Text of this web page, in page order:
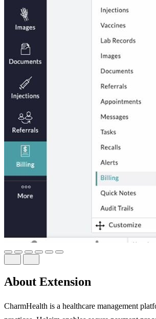
About Extension
CharmHealth is a healthcare management